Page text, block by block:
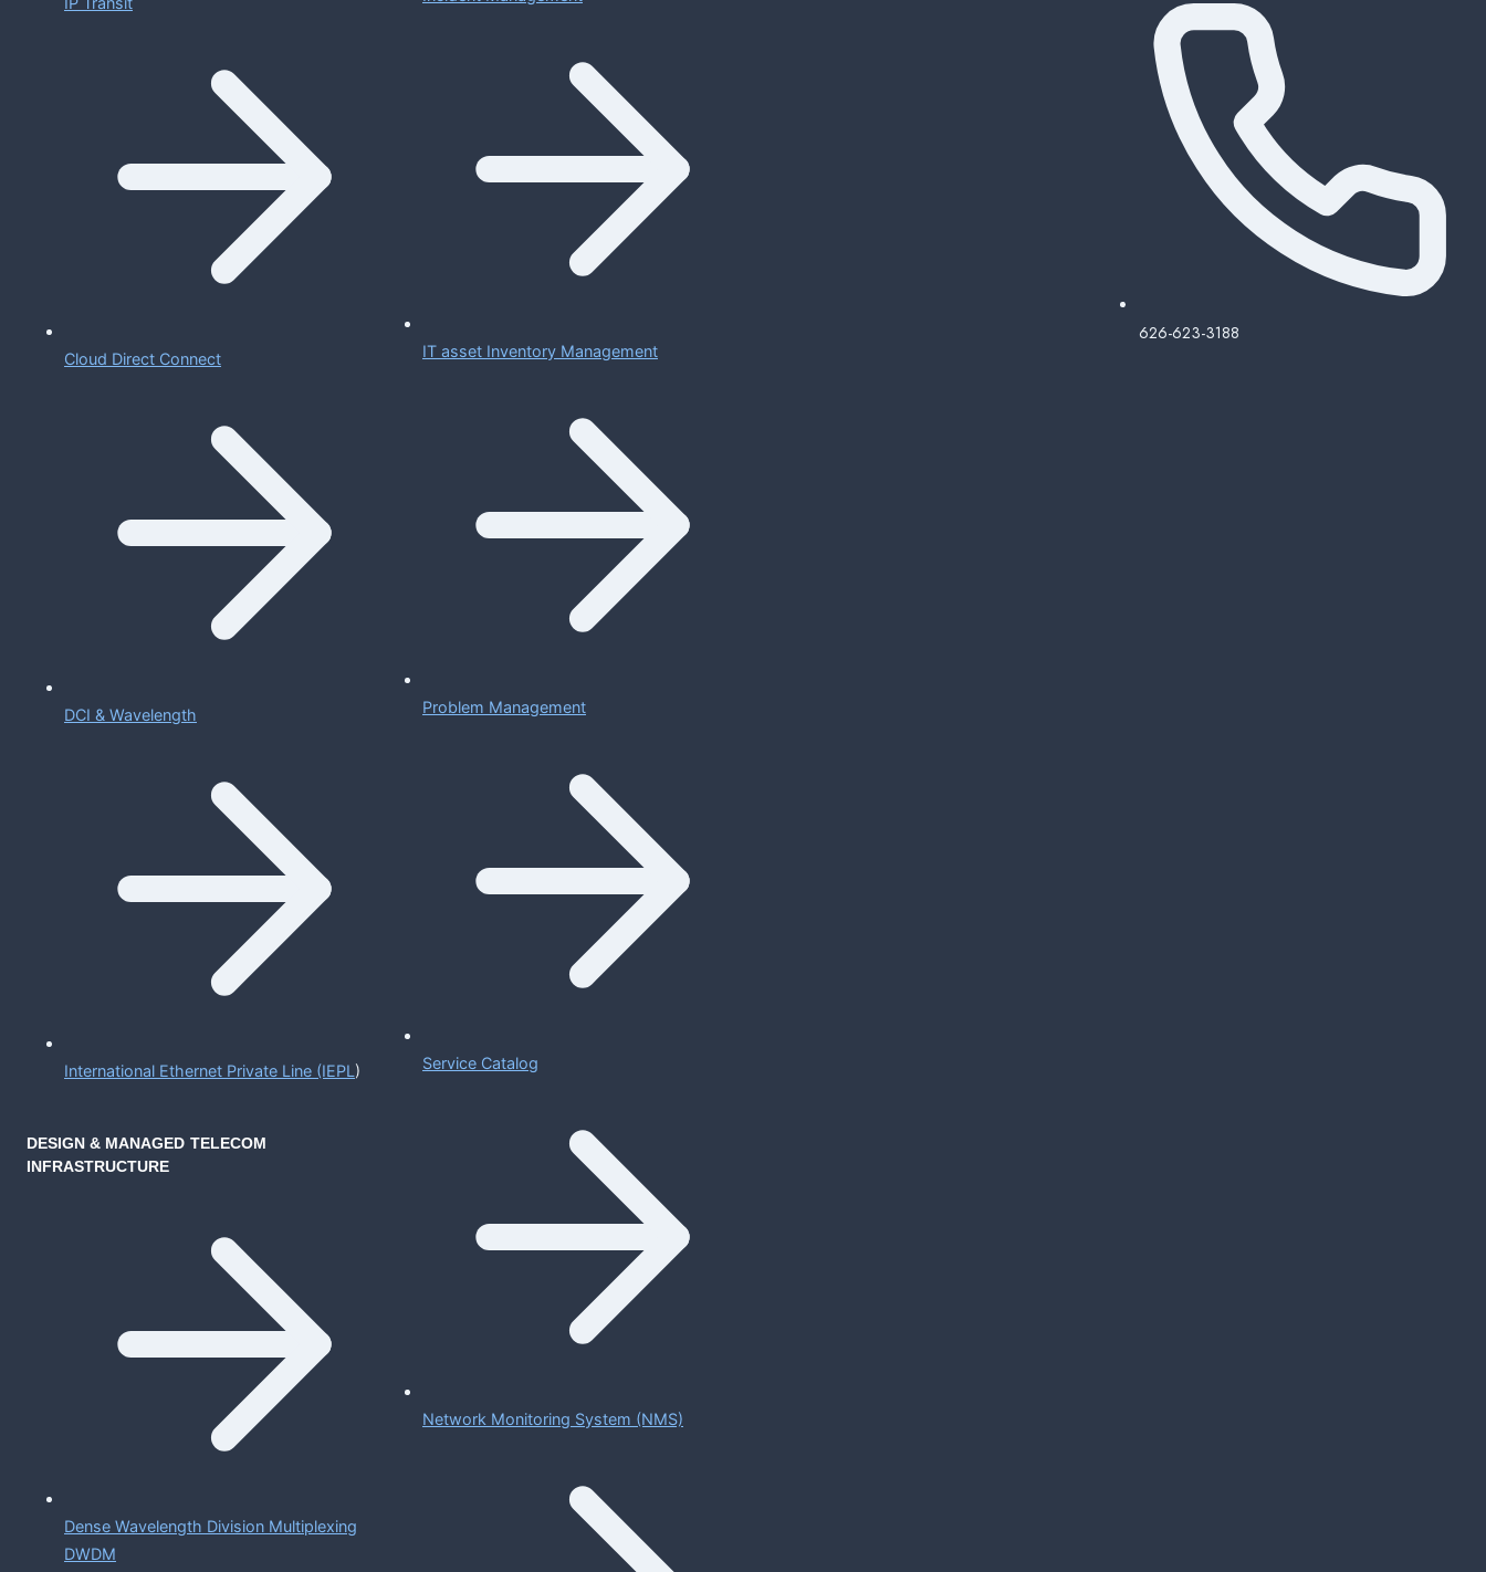
Cloud Direct Connect
DCI & Wavelength
International Ethernet Private Line (IEPL )
DESIGN & MANAGED TELECOM
INFRASTRUCTURE
Dense Wavelength Division Multiplexing
DWDM
IT asset Inventory Management
Problem Management
Service Catalog
Network Monitoring System (NMS)
626-623-3188